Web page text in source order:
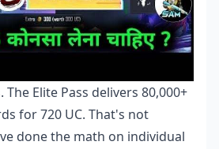
Elite Pass delivers 80,000+
for 720 UC. That's not
done the math on individual